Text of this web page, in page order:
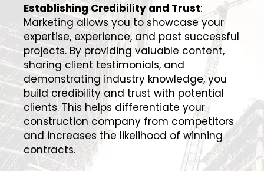
Establishing Credibility and Trust:
Marketing allows you to showcase your
expertise, experience, and past successful
projects. By providing valuable content,
sharing client testimonials, and
demonstrating industry knowledge, you
build credibility and trust with potential
clients. This helps differentiate your
construction company from competitors
and increases the likelihood of winning
contracts.